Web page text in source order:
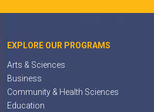
EXPLORE OUR PROGRAMS
Arts & Sciences
Business
Community & Health Sciences
Education